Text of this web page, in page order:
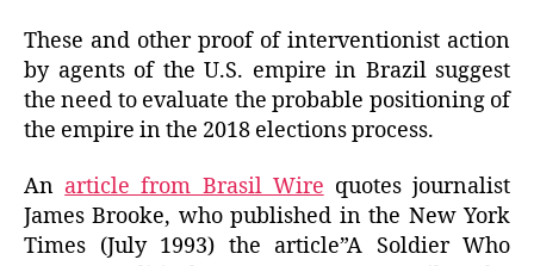
These and other proof of interventionist action
by agents of the U.S. empire in Brazil suggest
the need to evaluate the probable positioning of
the empire in the 2018 elections process.
An article from Brasil Wire quotes journalist
James Brooke, who published in the New York
Times (July 1993) the article”A Soldier Who